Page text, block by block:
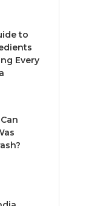
to
Every